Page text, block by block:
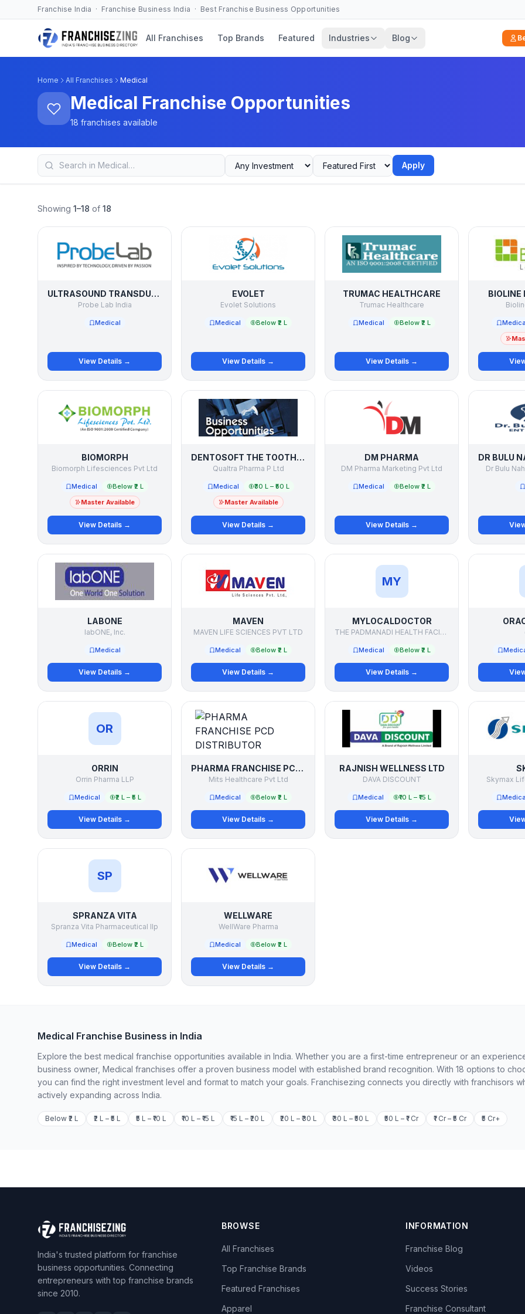
Franchise India · Franchise Business India · Best Franchise Business Opportunities
All Franchises Top Brands Featured Industries Blog
Home All Franchises Medical
Medical Franchise Opportunities
18 franchises available
Apply
Showing 1–18 of 18
ULTRASOUND TRANSDUCER / PROBE SERVICE
Probe Lab India
Medical
View Details →
EVOLET
Evolet Solutions
Medical Below ₹2 L
View Details →
TRUMAC HEALTHCARE
Trumac Healthcare
Medical Below ₹2 L
View Details →
BIOLINE
BIOMORPH
Biomorph Lifesciences Pvt Ltd
Medical
Below ₹2 L
Master Available
View Details →
DENTOSOFT THE TOOTHPASTE COMPANY
Qualtra Pharma P Ltd
Medical
₹30 L – ₹50 L
Master Available
View Details →
DM PHARMA
DM Pharma Marketing Pvt Ltd
Medical Below ₹2 L
View Details →
Dr Bulu
LABONE
labONE, Inc.
Medical
View Details →
MAVEN
MAVEN LIFE SCIENCES PVT LTD
Medical Below ₹2 L
View Details →
MY
MYLOCALDOCTOR
THE PADMANADI HEALTH FACILITATORS PVT LTD
Medical Below ₹2 L
View Details →
OR
ORRIN
Orrin Pharma LLP
Medical ₹2 L – ₹5 L
View Details →
PHARMA FRANCHISE PCD DISTRIBUTOR
Mits Healthcare Pvt Ltd
Medical Below ₹2 L
View Details →
RAJNISH WELLNESS LTD
DAVA DISCOUNT
Medical ₹10 L – ₹15 L
View Details →
Skymax
SP
SPRANZA VITA
Spranza Vita Pharmaceutical llp
Medical Below ₹2 L
View Details →
WELLWARE
WellWare Pharma
Medical Below ₹2 L
View Details →
Medical Franchise Business in India
Explore the best medical franchise opportunities available in India. Whether you are a first-time entrepreneur or an
business owner, Medical franchises offer a proven business model with established brand recognition. With 18 options to
you can find the right investment level and format to match your goals. Franchisezing connects you directly with franchisors
actively expanding across India.
Below ₹2 L ₹2 L – ₹5 L ₹5 L – ₹10 L ₹10 L – ₹15 L ₹15 L – ₹20 L ₹20 L – ₹30 L ₹30 L – ₹50 L ₹50 L – ₹1 Cr ₹1 Cr – ₹5 Cr ₹5 Cr+
India's trusted platform for franchise
business opportunities. Connecting
entrepreneurs with top franchise brands
since 2010.
BROWSE
All Franchises
Top Franchise Brands
Featured Franchises
Apparel
INFORMATION
Franchise Blog
Videos
Success Stories
Franchise Consultant